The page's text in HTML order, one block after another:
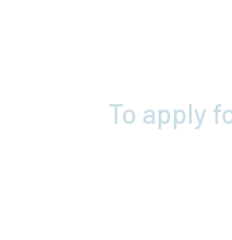
To apply